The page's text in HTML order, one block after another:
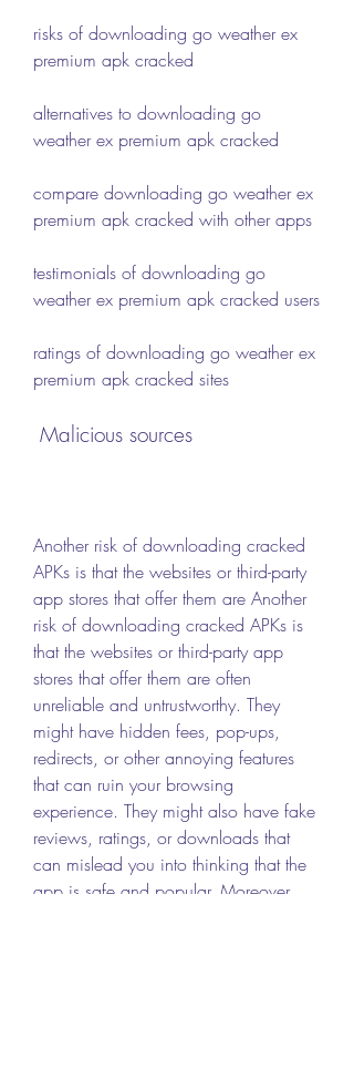
risks of downloading go weather ex
premium apk cracked
alternatives to downloading go
weather ex premium apk cracked
compare downloading go weather ex
premium apk cracked with other apps
testimonials of downloading go
weather ex premium apk cracked users
ratings of downloading go weather ex
premium apk cracked sites
Malicious sources
Another risk of downloading cracked
APKs is that the websites or third-party
app stores that offer them are Another
risk of downloading cracked APKs is
that the websites or third-party app
stores that offer them are often
unreliable and untrustworthy. They
might have hidden fees, pop-ups,
redirects, or other annoying features
that can ruin your browsing
experience. They might also have fake
reviews, ratings, or downloads that
can mislead you into thinking that the
app is safe and popular. Moreover,